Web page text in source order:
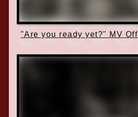
"Are you ready yet?" MV